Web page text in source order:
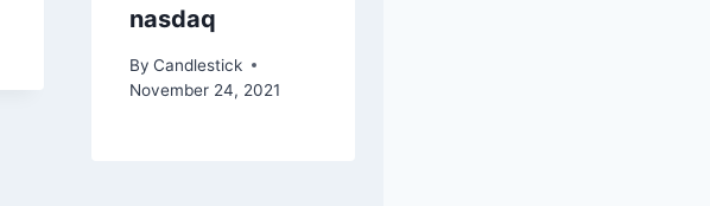
nasdaq
By Candlestick
November 24, 2021